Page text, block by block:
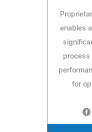
enables
process
for